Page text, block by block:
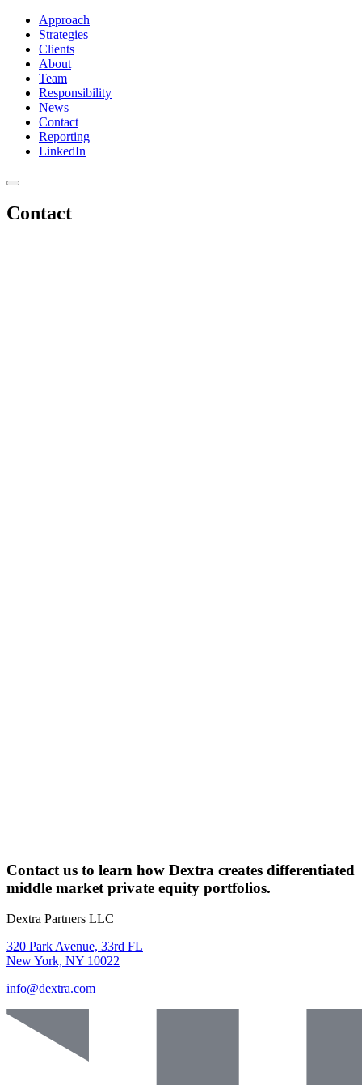
Approach
Strategies
Clients
About
Team
Responsibility
News
Contact
Reporting
LinkedIn
Contact
Contact us to learn how Dextra creates differentiated
middle market private equity portfolios.
Dextra Partners LLC
320 Park Avenue, 33rd FL
New York, NY 10022
info@dextra.com